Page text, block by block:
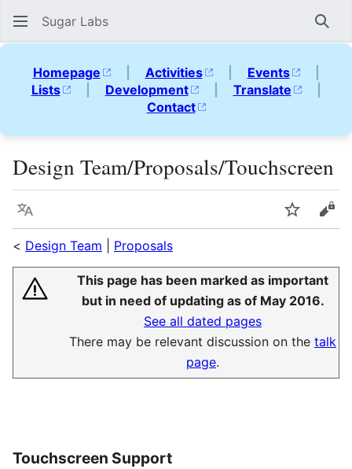
Sugar Labs
Homepage | Activities | Events
|
Lists
| Development | Translate
|
Contact
Design Team/Proposals/Touchscreen
Language Watch
< Design Team Proposals
This page has been marked as important
but in need of updating as of May 2016.
See all dated pages
There may be relevant discussion on the talk
page.
Touchscreen Support